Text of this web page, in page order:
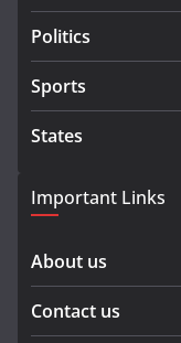
Politics
Sports
States
Important Links
About us
Contact us